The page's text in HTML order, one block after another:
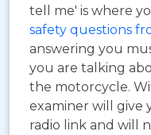
tell me' is where
safety questions
answering you
you are talking
the motorcycle.
examiner will give
radio link and will